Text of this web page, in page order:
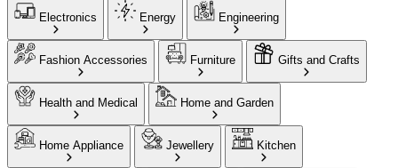
Electronics Energy Engineering
Fashion Accessories Furniture Gifts and Crafts
Health and Medical Home and Garden
Home Appliance Jewellery Kitchen